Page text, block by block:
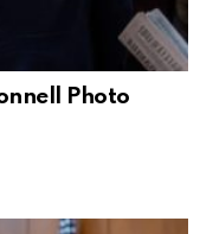
Photo